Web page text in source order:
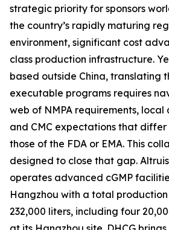
strategic priority for sponsors
the country’s rapidly maturing
environment, significant cost
class production infrastructure.
based outside China, translating
executable programs requires
web of NMPA requirements, local
and CMC expectations that
those of the FDA or EMA. This
designed to close that gap.
operates advanced cGMP
Hangzhou with a total
232,000 liters, including four